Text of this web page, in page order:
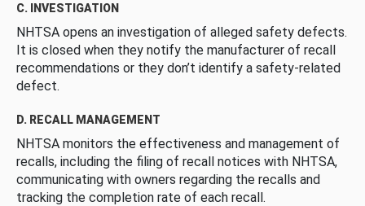
C. INVESTIGATION
NHTSA opens an investigation of alleged safety defects.
It is closed when they notify the manufacturer of recall
recommendations or they don’t identify a safety-related
defect.
D. RECALL MANAGEMENT
NHTSA monitors the effectiveness and management of
recalls, including the filing of recall notices with NHTSA,
communicating with owners regarding the recalls and
tracking the completion rate of each recall.